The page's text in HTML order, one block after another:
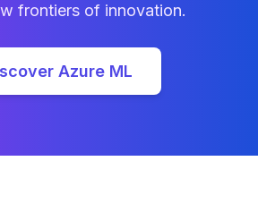
frontiers of innovation.
Azure ML